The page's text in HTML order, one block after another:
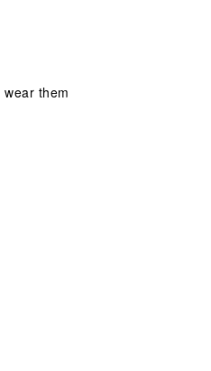
them